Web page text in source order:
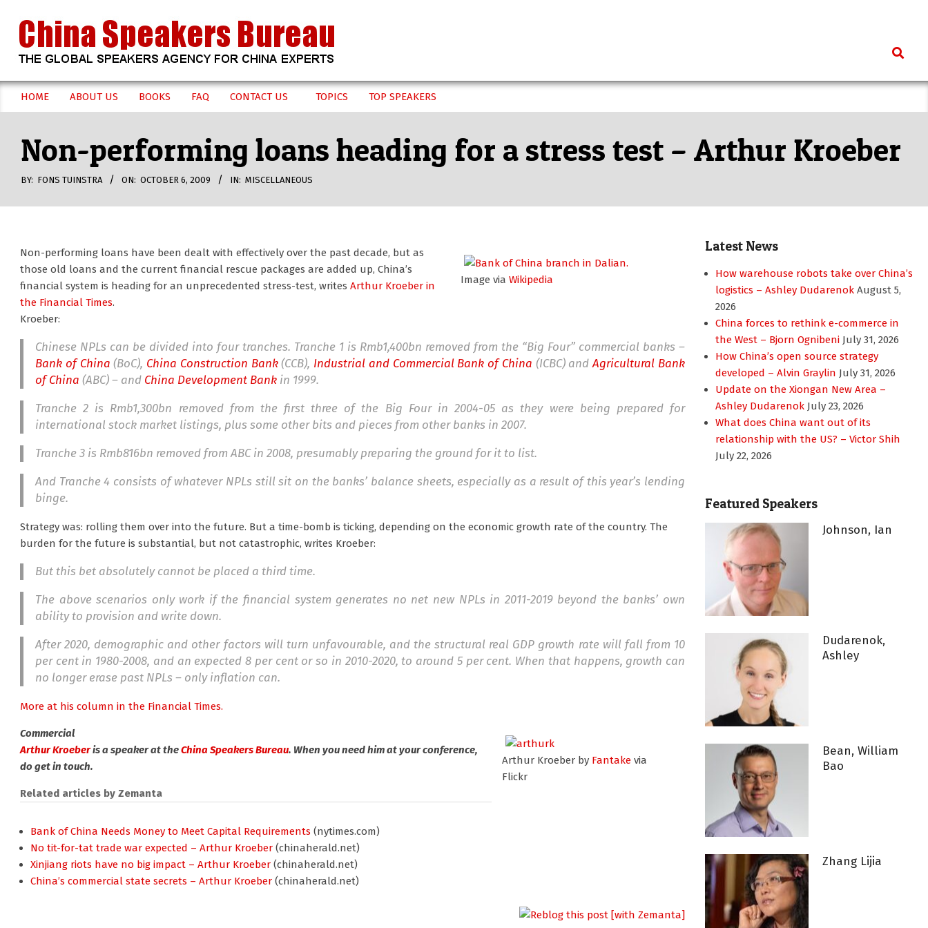
content
CHINA
SPEAKERS
BUREAU
Search
Secondary
Menu
HOME ABOUT US BOOKS FAQ CONTACT US TOPICS TOP SPEAKERS
Non-performing loans heading for a stress test – Arthur Kroeber
BY: FONS TUINSTRA ON: OCTOBER 6, 2009 IN: MISCELLANEOUS
Image via Wikipedia
Non-performing loans have been dealt with effectively over the past decade, but as
those old loans and the current financial rescue packages are added up, China’s
financial system is heading for an unprecedented stress-test, writes Arthur Kroeber in
the Financial Times.
Kroeber:
Chinese NPLs can be divided into four tranches. Tranche 1 is Rmb1,400bn removed from the “Big Four” commercial banks –
Bank of China (BoC), China Construction Bank(CCB), Industrial and Commercial Bank of China (ICBC) andAgricultural Bank
of China (ABC) – and China Development Bank in 1999.
Tranche 2 is Rmb1,300bn removed from the first three of the Big Four in 2004-05 as they were being prepared for
international stock market listings, plus some other bits and pieces from other banks in 2007.
Tranche 3 is Rmb816bn removed from ABC in 2008, presumably preparing the ground for it to list.
And Tranche 4 consists of whatever NPLs still sit on the banks’ balance sheets, especially as a result of this year’s lending
binge.
Strategy was: rolling them over into the future. But a time-bomb is ticking, depending on the economic growth rate of the country. The
burden for the future is substantial, but not catastrophic, writes Kroeber:
But this bet absolutely cannot be placed a third time.
The above scenarios only work if the financial system generates no net new NPLs in 2011-2019 beyond the banks’ own
ability to provision and write down.
After 2020, demographic and other factors will turn unfavourable, and the structural real GDP growth rate will fall from 10
per cent in 1980-2008, and an expected 8 per cent or so in 2010-2020, to around 5 per cent. When that happens, growth can
no longer erase past NPLs – only inflation can.
More at his column in the Financial Times.
Arthur Kroeber by Fantake via
Flickr
Commercial
Arthur Kroeberis a speaker at theChina Speakers Bureau. When you need him at your conference,
do get in touch.
Related articles by Zemanta
Bank of China Needs Money to Meet Capital Requirements (nytimes.com)
No tit-for-tat trade war expected – Arthur Kroeber (chinaherald.net)
Xinjiang riots have no big impact – Arthur Kroeber (chinaherald.net)
China’s commercial state secrets – Arthur Kroeber (chinaherald.net)
Latest News
How warehouse robots take over China’s
logistics – Ashley Dudarenok August 5,
2026
China forces to rethink e-commerce in
the West – Bjorn Ognibeni July 31, 2026
How China’s open source strategy
developed – Alvin Graylin July 31, 2026
Update on the Xiongan New Area –
Ashley Dudarenok July 23, 2026
What does China want out of its
relationship with the US? – Victor Shih
July 22, 2026
Featured Speakers
Johnson, Ian
Dudarenok,
Ashley
Bean, William
Bao
Zhang Lijia